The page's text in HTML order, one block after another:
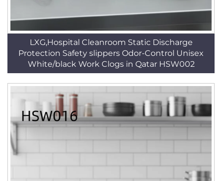
LXG,Hospital Cleanroom Static Discharge
Protection Safety slippers Odor-Control Unisex
White/black Work Clogs in Qatar HSW002